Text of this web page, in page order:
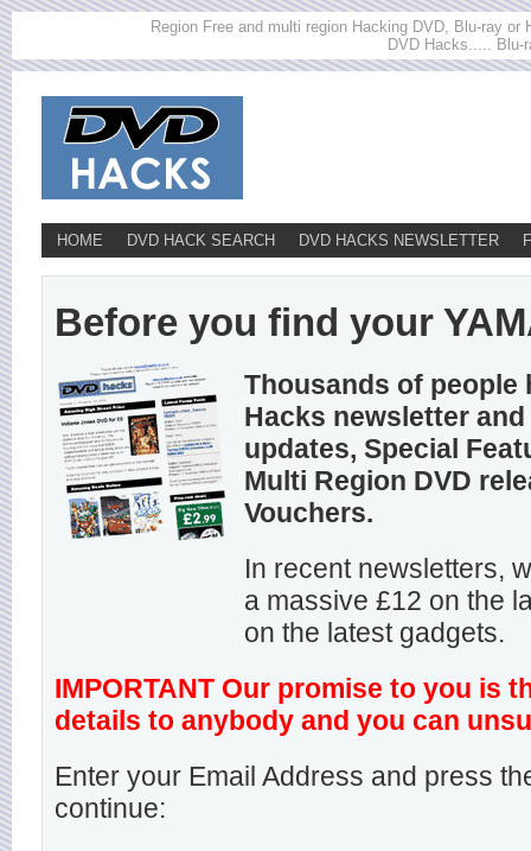
Region Free and multi region Hacking DVD, Blu-ray
DVD Hacks..... Blu-
HOME DVD HACK SEARCH DVD HACKS NEWSLETTER
Before you find your
Thousands of people
Hacks newsletter
updates, Special
Multi Region DVD
Vouchers.
In recent newsletters,
a massive £12 on the
on the latest gadgets.
IMPORTANT Our promise to you is
details to anybody and you can
Enter your Email Address and press
continue: